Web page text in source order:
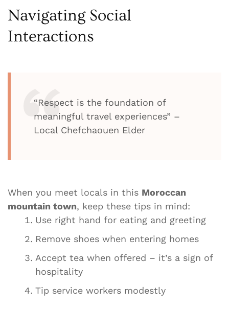
Navigating Social
Interactions
“Respect is the foundation of
meaningful travel experiences” –
Local Chefchaouen Elder
When you meet locals in this Moroccan
mountain town, keep these tips in mind:
Use right hand for eating and greeting
Remove shoes when entering homes
Accept tea when offered – it’s a sign of
hospitality
Tip service workers modestly